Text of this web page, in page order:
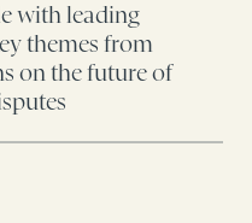
with leading
themes from
on the future of